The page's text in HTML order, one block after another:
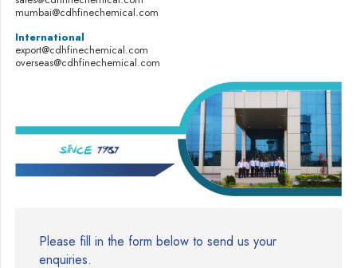
mumbai@cdhfinechemical.com
International
export@cdhfinechemical.com
overseas@cdhfinechemical.com
Please fill in the form below to send us your
enquiries.